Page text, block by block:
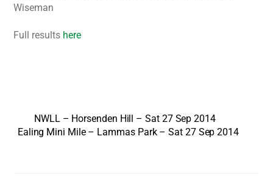
Wiseman
Full results here
NWLL – Horsenden Hill – Sat 27 Sep 2014
Ealing Mini Mile – Lammas Park – Sat 27 Sep 2014